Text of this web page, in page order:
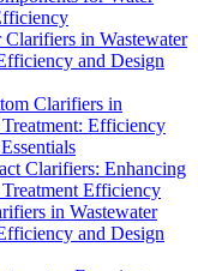
Clarifiers in Wastewater
and Design
Clarifiers in
Efficiency
Clarifiers: Enhancing
Efficiency
in Wastewater
and Design